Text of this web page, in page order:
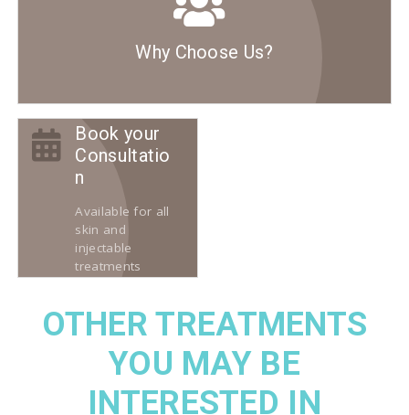
Why Choose Us?
Book your
Consultatio
n
Available for all
skin and
injectable
treatments
OTHER TREATMENTS
YOU MAY BE
INTERESTED IN